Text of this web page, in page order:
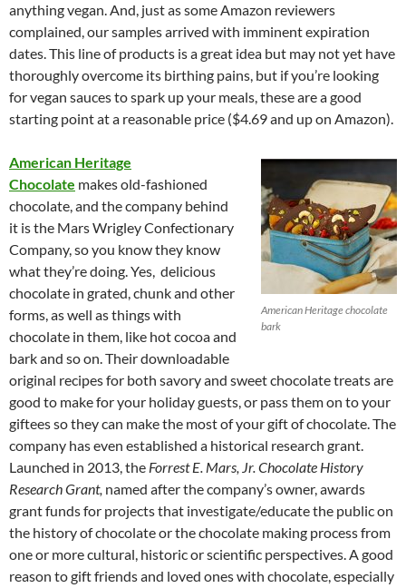
anything vegan. And, just as some Amazon reviewers
complained, our samples arrived with imminent expiration
dates. This line of products is a great idea but may not yet have
thoroughly overcome its birthing pains, but if you’re looking
for vegan sauces to spark up your meals, these are a good
starting point at a reasonable price ($4.69 and up on Amazon).
American Heritage chocolate
bark
American Heritage
Chocolate makes old-fashioned
chocolate, and the company behind
it is the Mars Wrigley Confectionary
Company, so you know they know
what they’re doing. Yes, delicious
chocolate in grated, chunk and other
forms, as well as things with
chocolate in them, like hot cocoa and
bark and so on. Their downloadable
original recipes for both savory and sweet chocolate treats are
good to make for your holiday guests, or pass them on to your
giftees so they can make the most of your gift of chocolate. The
company has even established a historical research grant.
Launched in 2013, the Forrest E. Mars, Jr. Chocolate History
Research Grant, named after the company’s owner, awards
grant funds for projects that investigate/educate the public on
the history of chocolate or the chocolate making process from
one or more cultural, historic or scientific perspectives. A good
reason to gift friends and loved ones with chocolate, especially